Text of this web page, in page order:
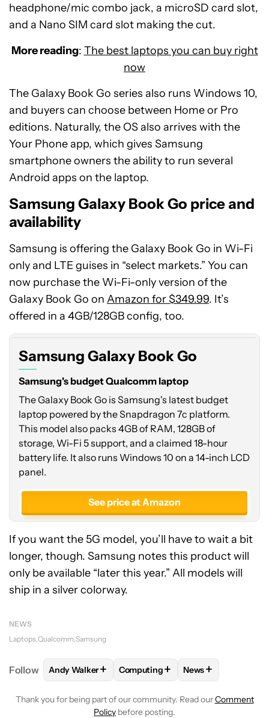
headphone/mic combo jack, a microSD card slot,
and a Nano SIM card slot making the cut.
More reading: The best laptops you can buy right
now
The Galaxy Book Go series also runs Windows 10,
and buyers can choose between Home or Pro
editions. Naturally, the OS also arrives with the
Your Phone app, which gives Samsung
smartphone owners the ability to run several
Android apps on the laptop.
Samsung Galaxy Book Go price and
availability
Samsung is offering the Galaxy Book Go in Wi-Fi
only and LTE guises in “select markets.” You can
now purchase the Wi-Fi-only version of the
Galaxy Book Go on Amazon for $349.99. It’s
offered in a 4GB/128GB config, too.
Samsung Galaxy Book Go
Samsung's budget Qualcomm laptop
The Galaxy Book Go is Samsung's latest budget
laptop powered by the Snapdragon 7c platform.
This model also packs 4GB of RAM, 128GB of
storage, Wi-Fi 5 support, and a claimed 18-hour
battery life. It also runs Windows 10 on a 14-inch LCD
panel.
See price at Amazon
If you want the 5G model, you’ll have to wait a bit
longer, though. Samsung notes this product will
only be available “later this year.” All models will
ship in a silver colorway.
NEWS
Laptops Qualcomm Samsung
Follow FOLLOWFOLLOW "ANDY WALKER" TO RECEIVE
Andy Walker+ FOLLOWFOLLOW "COMPUTING"
Computing+ FOLLOW
News+
Thank you for being part of our community. Read ourComment
Policy before posting.